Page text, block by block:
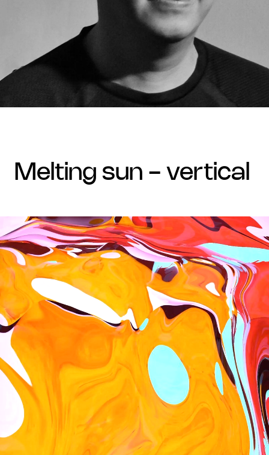
melting sun - vertical